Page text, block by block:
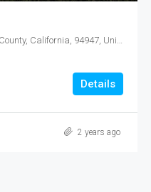
116, Oliva Court, Novato, Marin County, California, 94947, United States
Details
2 years ago